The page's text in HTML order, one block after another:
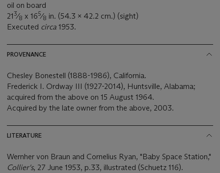
oil on board
213⁄8 x 165⁄8 in. (54.3 x 42.2 cm.) (sight)
Executed circa 1953.
PROVENANCE
Chesley Bonestell (1888-1986), California.
Frederick I. Ordway III (1927-2014), Huntsville, Alabama;
acquired from the above on 15 August 1964.
Acquired by the late owner from the above, 2003.
LITERATURE
Wernher von Braun and Cornelius Ryan, "Baby Space Station,"
Collier's, 27 June 1953, p.33, illustrated (Schuetz 116).